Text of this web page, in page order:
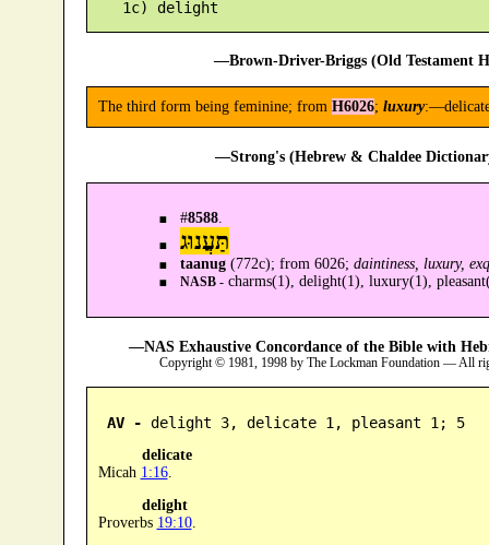
—Brown-Driver-Briggs (Old Testament
The third form being feminine; from H6026; luxury
—Strong's (Hebrew & Chaldee
#8588.
תַּעֲנוּג
taanug(772c); from 6026; daintiness, luxury,
NASB -charms(1), delight(1), luxury(1),
—NAS Exhaustive Concordance of the Bible with
Copyright © 1981, 1998 by The Lockman Foundation — All
AV - delight 3, delicate 1, pleasant 1; 5
delicate
Micah 1:16.
delight
Proverbs 19:10.